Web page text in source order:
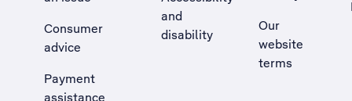
Consumer
advice
Payment
assistance
and
disability
Our
website
terms